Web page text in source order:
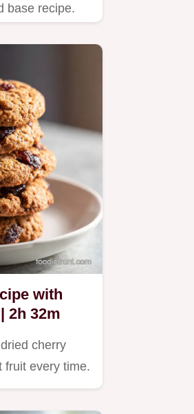
base recipe.
with
2h 32m
cherry
fruit every time.